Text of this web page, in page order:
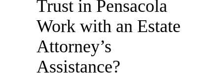
Trust in Pensacola
Work with an Estate
Attorney’s
Assistance?